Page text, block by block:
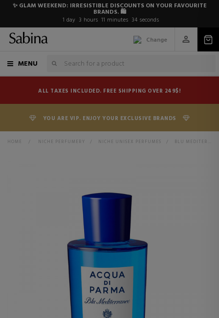
✨ GLAM WEEKEND: IRRESISTIBLE DISCOUNTS ON YOUR FAVOURITE
BRANDS. 🛍️
1 day 3 hours 11 minutes 34 seconds
Change
MENU
ALL TAXES INCLUDED. FREE SHIPPING OVER 249$!
YOU ARE VIP. ENJOY YOUR EXCLUSIVE BRANDS
HOME > NICHE PERFUMERY > NICHE UNISEX PERFUMES > BLU MEDITERRANEO BERGAMOTTO DI CALABRIA